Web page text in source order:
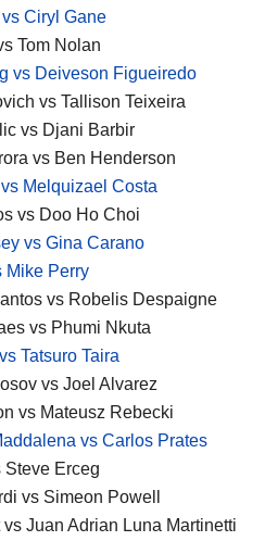
Ciryl Gane
Tom Nolan
vs Deiveson Figueiredo
vs Tallison Teixeira
vs Djani Barbir
vs Ben Henderson
Melquizael Costa
vs Doo Ho Choi
vs Gina Carano
Mike Perry
vs Robelis Despaigne
vs Phumi Nkuta
Tatsuro Taira
vs Joel Alvarez
vs Mateusz Rebecki
vs Carlos Prates
Steve Erceg
vs Simeon Powell
Juan Adrian Luna Martinetti